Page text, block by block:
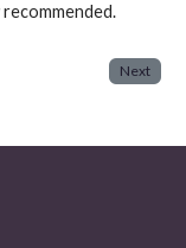
Next